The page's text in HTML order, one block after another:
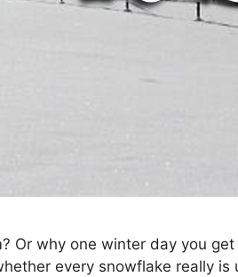
Or why one winter day you
every snowflake really